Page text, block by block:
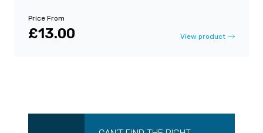
Price From
£13.00 View product